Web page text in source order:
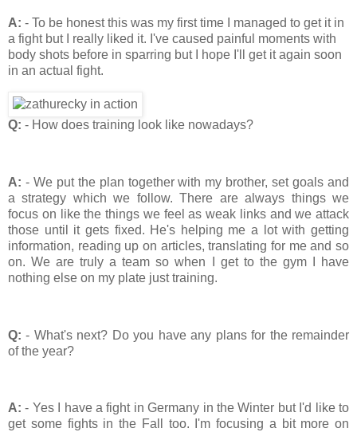
A: - To be honest this was my first time I managed to get it in
a fight but I really liked it. I've caused painful moments with
body shots before in sparring but I hope I'll get it again soon
in an actual fight.
Q: - How does training look like nowadays?
A: - We put the plan together with my brother, set goals and
a strategy which we follow. There are always things we
focus on like the things we feel as weak links and we attack
those until it gets fixed. He's helping me a lot with getting
information, reading up on articles, translating for me and so
on. We are truly a team so when I get to the gym I have
nothing else on my plate just training.
Q: - What's next? Do you have any plans for the remainder
of the year?
A: - Yes I have a fight in Germany in the Winter but I'd like to
get some fights in the Fall too. I'm focusing a bit more on